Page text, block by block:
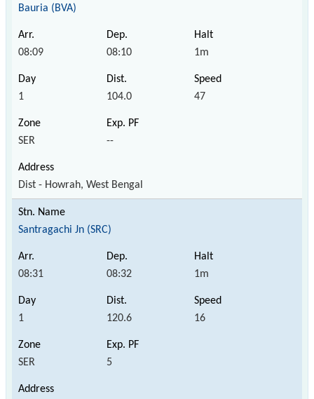
Bauria (BVA)
08:09 08:10 1m
1 104.0 47
SER --
Dist - Howrah, West Bengal
Santragachi Jn (SRC)
08:31 08:32 1m
1 120.6 16
SER 5